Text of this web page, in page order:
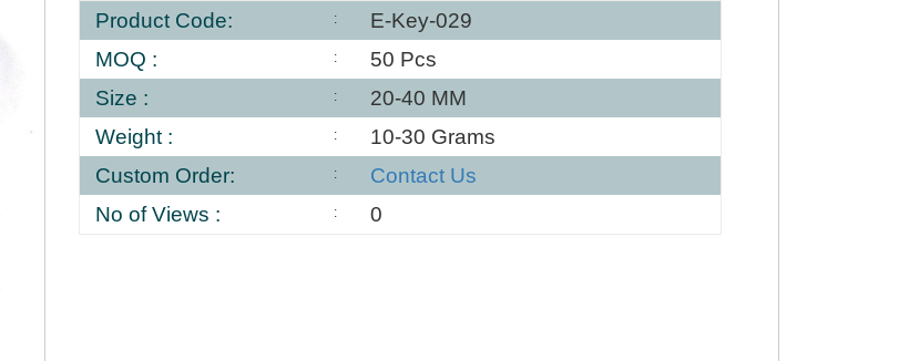
Product Code:
E-Key-029
MOQ :
50 Pcs
Size :
20-40 MM
Weight :
10-30 Grams
Custom Order:
Contact Us
No of Views :
0